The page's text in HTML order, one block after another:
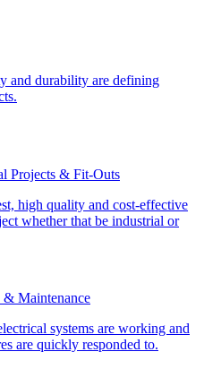
and durability are defining
Projects & Fit-Outs
high quality and cost-effective
whether that be industrial or
Maintenance
systems are working and
are quickly responded to.